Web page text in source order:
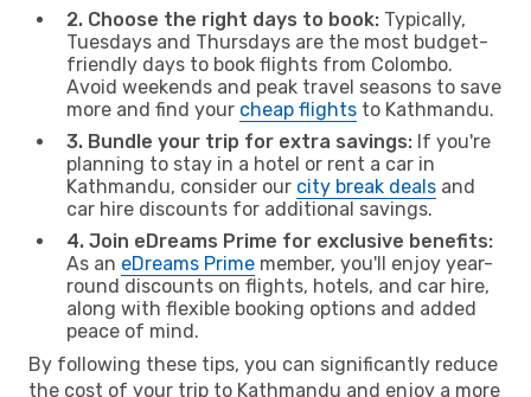
2. Choose the right days to book: Typically,
Tuesdays and Thursdays are the most budget-
friendly days to book flights from Colombo.
Avoid weekends and peak travel seasons to save
more and find your cheap flights to Kathmandu.
3. Bundle your trip for extra savings: If you're
planning to stay in a hotel or rent a car in
Kathmandu, consider our city break deals and
car hire discounts for additional savings.
4. Join eDreams Prime for exclusive benefits:
As an eDreams Prime member, you'll enjoy year-
round discounts on flights, hotels, and car hire,
along with flexible booking options and added
peace of mind.
By following these tips, you can significantly reduce
the cost of your trip to Kathmandu and enjoy a more